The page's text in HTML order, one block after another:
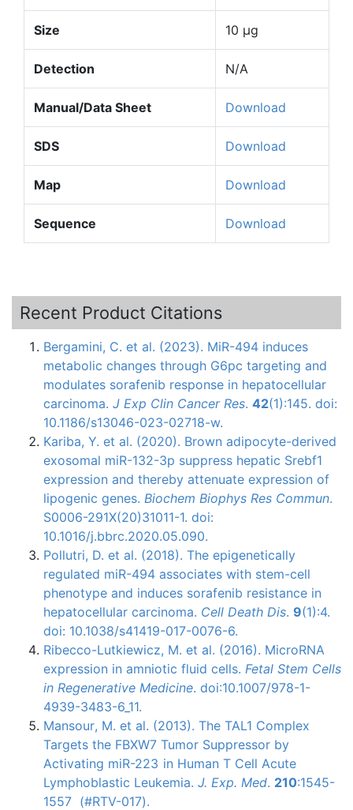
Size 10 µg
Detection N/A
Manual/Data Sheet Download
SDS Download
Map Download
Sequence Download
Recent Product Citations
Bergamini, C. et al. (2023). MiR-494 induces
metabolic changes through G6pc targeting and
modulates sorafenib response in hepatocellular
carcinoma. J Exp Clin Cancer Res. 42(1):145. doi:
10.1186/s13046-023-02718-w.
Kariba, Y. et al. (2020). Brown adipocyte-derived
exosomal miR-132-3p suppress hepatic Srebf1
expression and thereby attenuate expression of
lipogenic genes. Biochem Biophys Res Commun.
S0006-291X(20)31011-1. doi:
10.1016/j.bbrc.2020.05.090.
Pollutri, D. et al. (2018). The epigenetically
regulated miR-494 associates with stem-cell
phenotype and induces sorafenib resistance in
hepatocellular carcinoma. Cell Death Dis. 9(1):4.
doi: 10.1038/s41419-017-0076-6.
Ribecco-Lutkiewicz, M. et al. (2016). MicroRNA
expression in amniotic fluid cells. Fetal Stem Cells
in Regenerative Medicine. doi:10.1007/978-1-
4939-3483-6_11.
Mansour, M. et al. (2013). The TAL1 Complex
Targets the FBXW7 Tumor Suppressor by
Activating miR-223 in Human T Cell Acute
Lymphoblastic Leukemia. J. Exp. Med. 210:1545-
1557 (#RTV-017).